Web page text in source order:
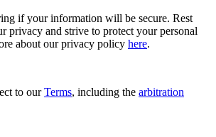
if your information will be secure. Rest
privacy and strive to protect your personal
about our privacy policy here.
to ourTerms, including the arbitration